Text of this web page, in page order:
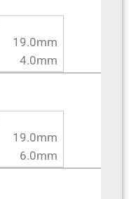
19.0mm
4.0mm
19.0mm
6.0mm